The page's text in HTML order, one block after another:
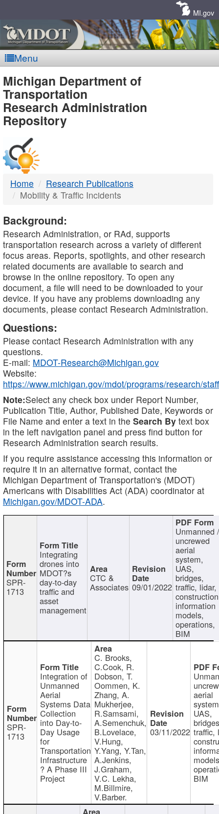
MI.gov
Menu
MDOT
-
DTMB
Michigan Department of
Transportation
Research Administration
Repository
Home
Research Publications
Mobility & Traffic Incidents
Background:
Research Administration, or RAd, supports
transportation research across a variety of different
focus areas. Reports, spotlights, and other research
related documents are available to search and
browse in the online repository. To open any
document, a file will need to be downloaded to your
device. If you have any problems downloading any
documents, please contact Research Administration.
Questions:
Please contact Research Administration with any
questions.
E-mail: MDOT-Research@Michigan.gov
Website:
https://www.michigan.gov/mdot/programs/research/staff
Note:Select any check box under Report Number,
Publication Title, Author, Published Date, Keywords or
File Name and enter a text in the Search By text box
in the left navigation panel and press find button for
Research Administration search results.
If you require assistance accessing this information or
require it in an alternative format, contact the
Michigan Department of Transportation's (MDOT)
Americans with Disabilities Act (ADA) coordinator at
Michigan.gov/MDOT-ADA.
SPR-
1713
Integrating
drones into
MDOT?s
day-to-day
traffic and
asset
management
CTC &
Associates 09/01/2022
Unmanned
uncrewed
aerial
system,
UAS,
bridges,
traffic, lidar,
information
models,
operations,
BIM
SPR-
1713
Integration of
Unmanned
Aerial
Systems Data
Collection
into Day-to-
Day Usage
for
Transportation
Infrastructure
? A Phase III
Project
C. Brooks,
C.Cook, R.
Dobson, T.
Oommen, K.
Zhang, A.
Mukherjee,
R.Samsami,
A.Semenchuk,
B.Lovelace,
V.Hung,
Y.Yang, Y.Tan,
A.Jenkins,
J.Graham,
V.C. Lekha,
M.Billmire,
V.Barber.
03/11/2022
aerial
UAS,
traffic,
BIM